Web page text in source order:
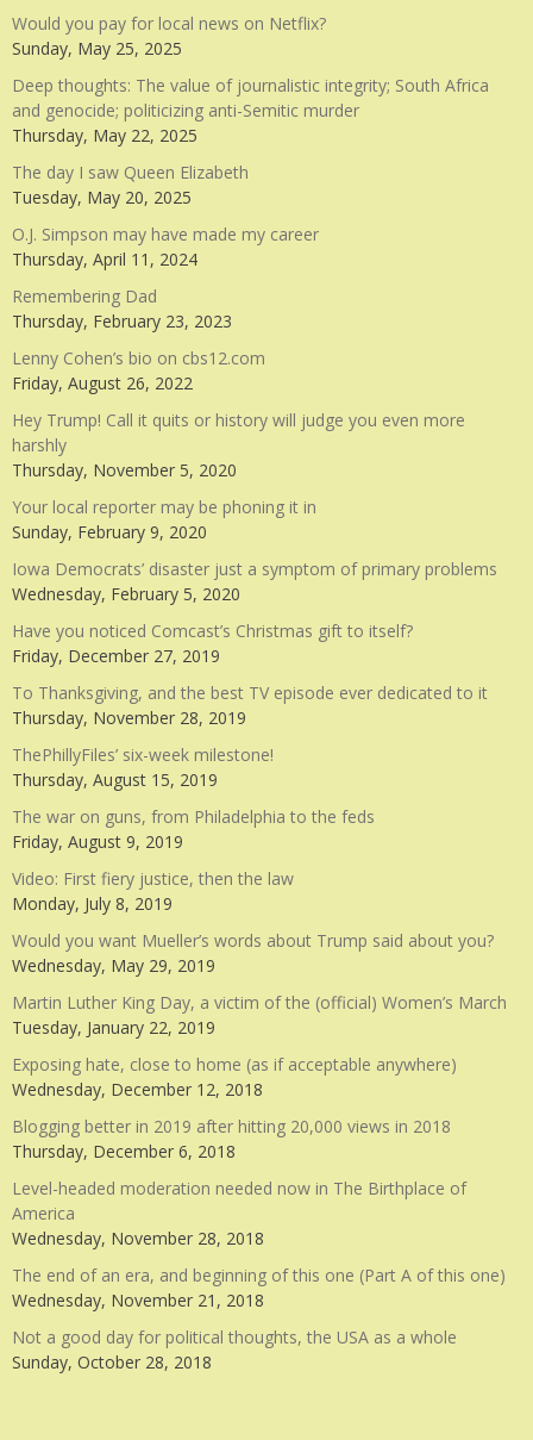
Would you pay for local news on Netflix?
Sunday, May 25, 2025
Deep thoughts: The value of journalistic integrity; South Africa
and genocide; politicizing anti-Semitic murder
Thursday, May 22, 2025
The day I saw Queen Elizabeth
Tuesday, May 20, 2025
O.J. Simpson may have made my career
Thursday, April 11, 2024
Remembering Dad
Thursday, February 23, 2023
Lenny Cohen’s bio on cbs12.com
Friday, August 26, 2022
Hey Trump! Call it quits or history will judge you even more
harshly
Thursday, November 5, 2020
Your local reporter may be phoning it in
Sunday, February 9, 2020
Iowa Democrats’ disaster just a symptom of primary problems
Wednesday, February 5, 2020
Have you noticed Comcast’s Christmas gift to itself?
Friday, December 27, 2019
To Thanksgiving, and the best TV episode ever dedicated to it
Thursday, November 28, 2019
ThePhillyFiles’ six-week milestone!
Thursday, August 15, 2019
The war on guns, from Philadelphia to the feds
Friday, August 9, 2019
Video: First fiery justice, then the law
Monday, July 8, 2019
Would you want Mueller’s words about Trump said about you?
Wednesday, May 29, 2019
Martin Luther King Day, a victim of the (official) Women’s March
Tuesday, January 22, 2019
Exposing hate, close to home (as if acceptable anywhere)
Wednesday, December 12, 2018
Blogging better in 2019 after hitting 20,000 views in 2018
Thursday, December 6, 2018
Level-headed moderation needed now in The Birthplace of
America
Wednesday, November 28, 2018
The end of an era, and beginning of this one (Part A of this one)
Wednesday, November 21, 2018
Not a good day for political thoughts, the USA as a whole
Sunday, October 28, 2018